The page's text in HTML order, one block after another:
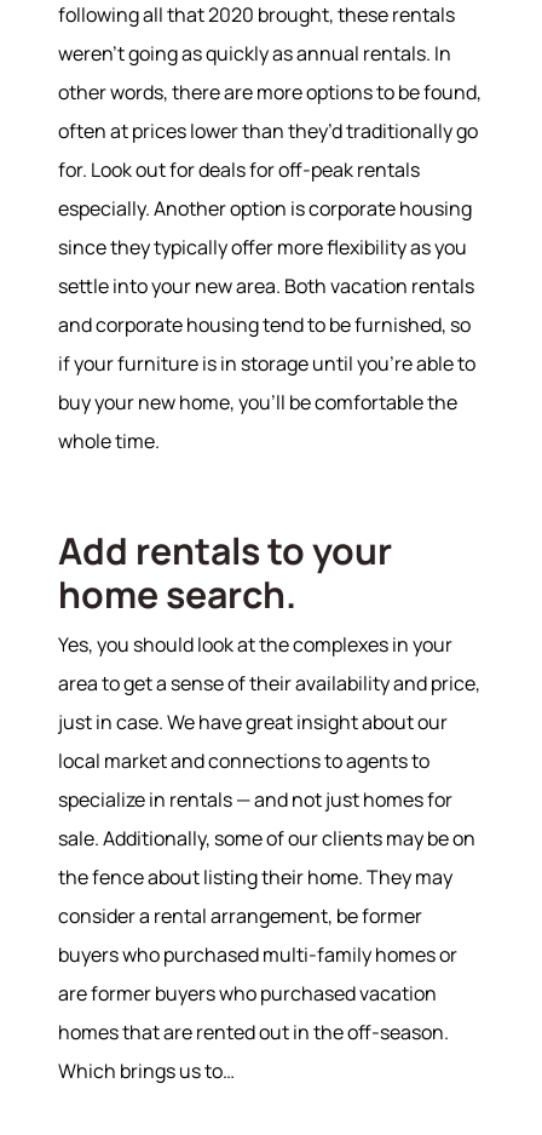
Hodrick Real Estate Inc. d/b/a Berkshire
Hathaway HomeServices Hodrick Realty
448 River Avenue, Williamsport PA 17701
following all that 2020 brought, these rentals
weren’t going as quickly as annual rentals. In
other words, there are more options to be found,
often at prices lower than they’d traditionally go
for. Look out for deals for off-peak rentals
especially. Another option is corporate housing
since they typically offer more flexibility as you
settle into your new area. Both vacation rentals
and corporate housing tend to be furnished, so
if your furniture is in storage until you're able to
buy your new home, you'll be comfortable the
whole time.
Add rentals to your
home search.
Yes, you should look at the complexes in your
area to get a sense of their availability and price,
just in case. We have great insight about our
local market and connections to agents to
specialize in rentals — and not just homes for
sale. Additionally, some of our clients may be on
the fence about listing their home. They may
consider a rental arrangement, be former
buyers who purchased multi-family homes or
are former buyers who purchased vacation
homes that are rented out in the off-season.
Which brings us to…